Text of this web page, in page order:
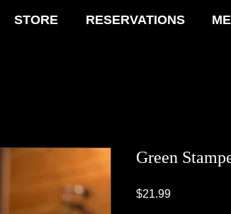
Green
$21.99Price
STORE RESERVATIONS